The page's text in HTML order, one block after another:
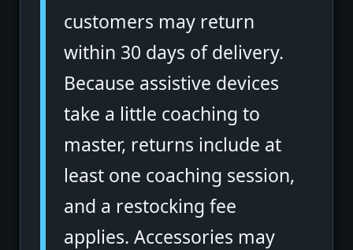
customers may return
within 30 days of delivery.
Because assistive devices
take a little coaching to
master, returns include at
least one coaching session,
and a restocking fee
applies. Accessories may